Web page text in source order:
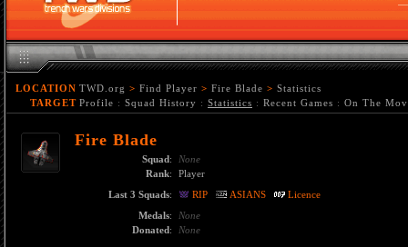
LOCATION TWD.org > Find Player > Fire Blade > Statistics
TARGET Profile : Squad History : Statistics : Recent Games : On The
Fire Blade
Squad:
None
Rank:
Player
Last 3 Squads: RIP ASIANS
Licence
Medals:
None
Donated: None